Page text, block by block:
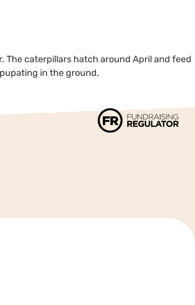
The caterpillars hatch around April and feed
in the ground.